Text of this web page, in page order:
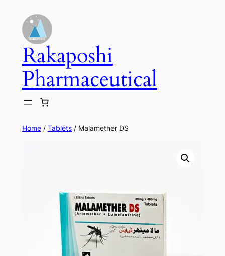
content
Rakaposhi
Pharmaceutical
Home/ Tablets/ Malamether DS